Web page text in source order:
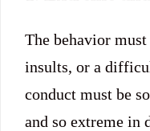
The behavior must
insults, or a
conduct must be
and so extreme in